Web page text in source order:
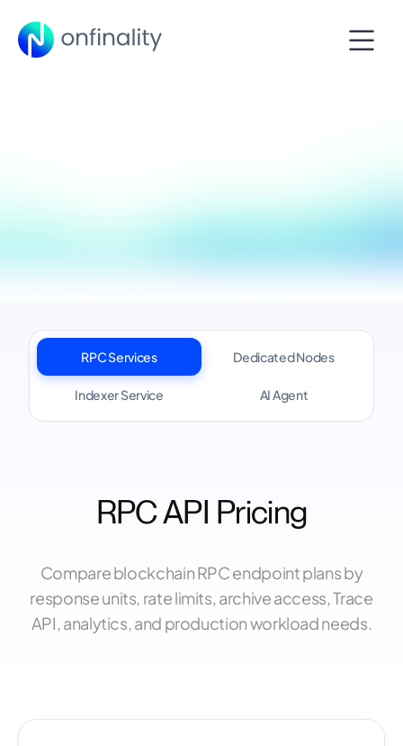
RPC Services Dedicated Nodes
Indexer Service AI Agent
RPC API Pricing
Compare blockchain RPC endpoint plans by
response units, rate limits, archive access, Trace
API, analytics, and production workload needs.